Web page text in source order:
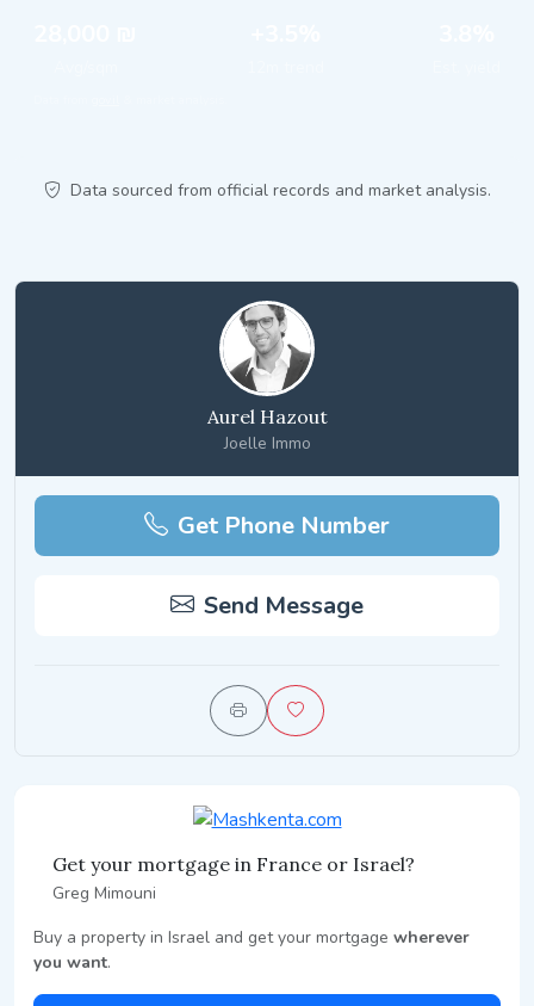
Data sourced from official records and market analysis.
Aurel Hazout
Joelle Immo
Get Phone Number
Send Message
Get your mortgage in France or Israel?
Greg Mimouni
Buy a property in Israel and get your mortgage wherever
you want.